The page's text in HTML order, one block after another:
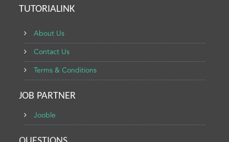
TUTORIALINK
About Us
Contact Us
Terms & Conditions
JOB PARTNER
Jooble
QUESTIONS